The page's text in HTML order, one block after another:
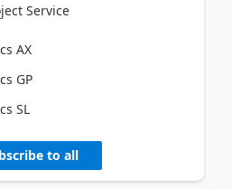
Service
AX
GP
SL
to all